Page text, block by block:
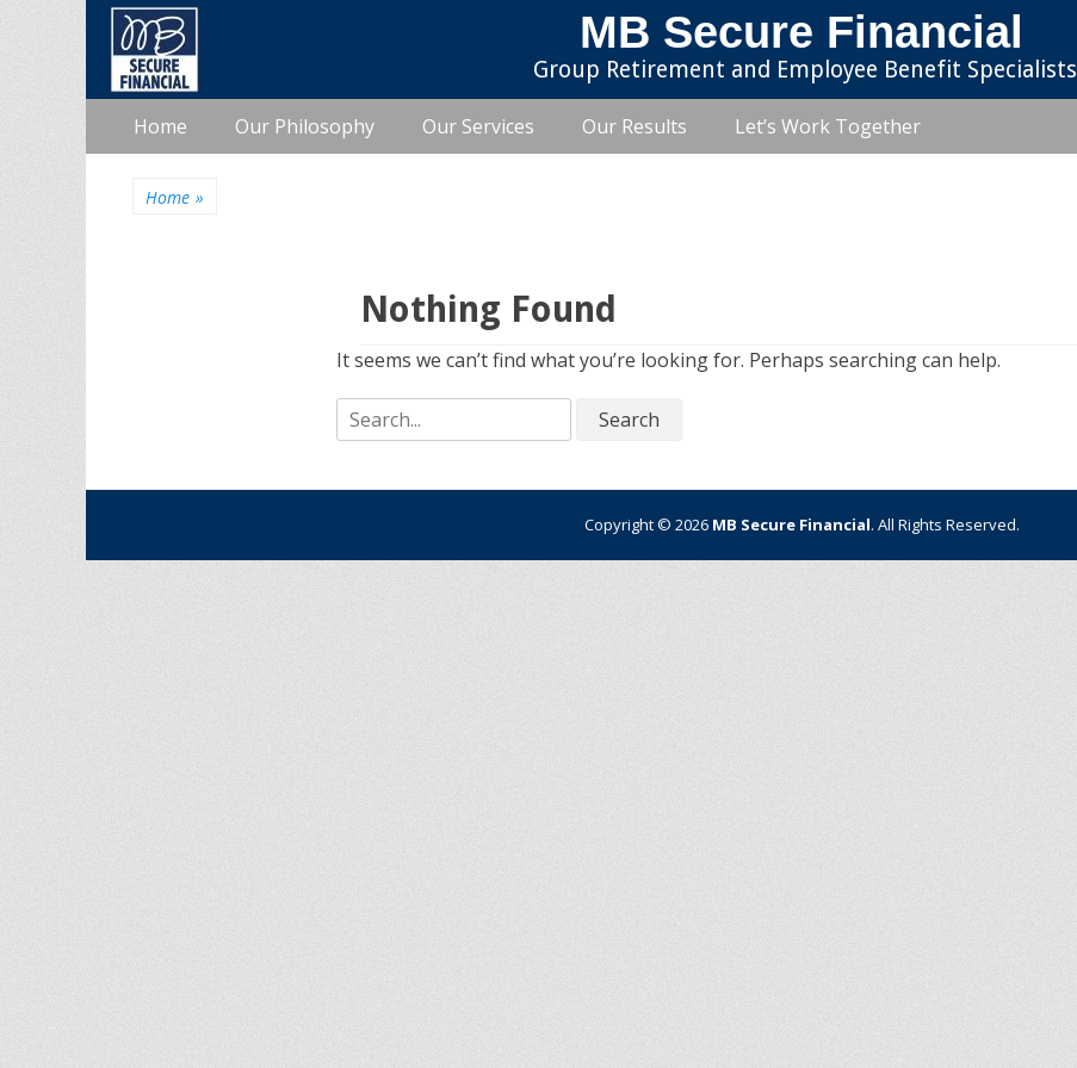
MB Secure Financial
Group Retirement and Employee Benefit Specialists
Primary
Menu
Home Our Philosophy Our Services Our Results Let’s Work Together
Home »
Nothing Found
It seems we can’t find what you’re looking for. Perhaps searching can help.
Search
for:
Copyright © 2026 MB Secure Financial. All Rights Reserved.